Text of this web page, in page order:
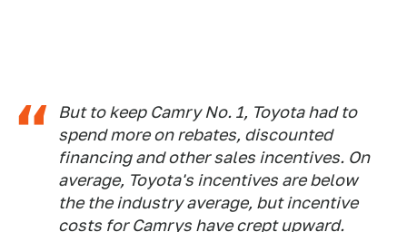
But to keep Camry No. 1, Toyota had to
spend more on rebates, discounted
financing and other sales incentives. On
average, Toyota's incentives are below
the the industry average, but incentive
costs for Camrys have crept upward.